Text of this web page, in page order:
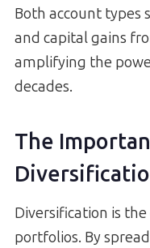
Both account types
and capital gains
amplifying the
decades.
The
Diversification is
portfolios. By